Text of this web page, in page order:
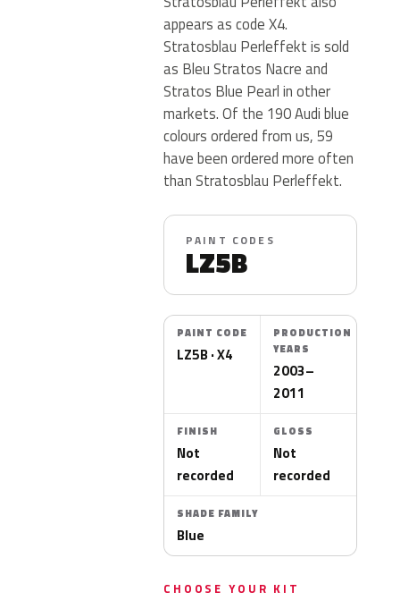
appears as code X4.
Stratosblau Perleffekt is sold
as Bleu Stratos Nacre and
Stratos Blue Pearl in other
markets. Of the 190 Audi blue
colours ordered from us, 59
have been ordered more often
than Stratosblau Perleffekt.
PAINT CODES
LZ5B
PAINT CODE
LZ5B · X4
PRODUCTION
YEARS
2003–
2011
FINISH
Not
recorded
GLOSS
Not
recorded
SHADE FAMILY
Blue
CHOOSE YOUR KIT